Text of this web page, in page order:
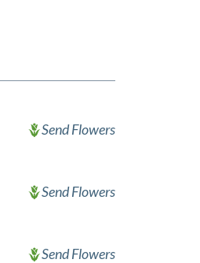
Send Flowers
Send Flowers
Send Flowers